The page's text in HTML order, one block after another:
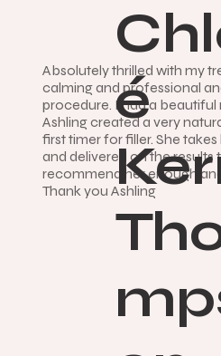
Absolutely thrilled with my
calming and professional
procedure. I had a beautiful
Ashling created a very
first timer for filler. She
and delivered on the
recommend her enough
Thank you Ashling
é